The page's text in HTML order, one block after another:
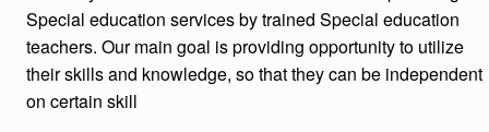
Special education services by trained Special education
teachers. Our main goal is providing opportunity to utilize
their skills and knowledge, so that they can be independent
on certain skill